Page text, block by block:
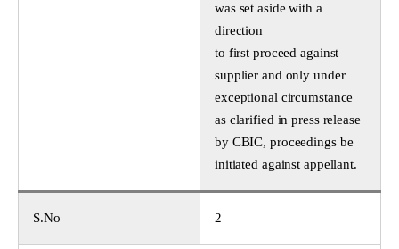
was set aside with a
direction
to first proceed against
supplier and only under
exceptional circumstance
as clarified in press release
by CBIC, proceedings be
initiated against appellant.
S.No 2